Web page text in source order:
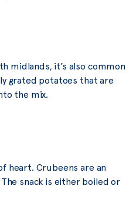
midlands, it’s also common
grated potatoes that are
the mix.
heart. Crubeens are an
snack is either boiled or